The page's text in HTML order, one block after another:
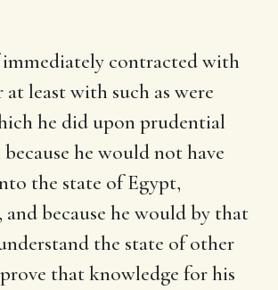
immediately contracted with
at least with such as were
he did upon prudential
he would not have
the state of Egypt,
, and because he would by that
the state of other
that knowledge for his